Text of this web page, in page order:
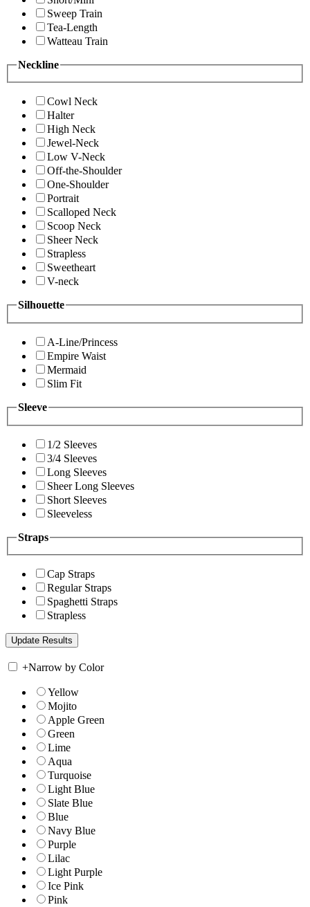
Sweep Train
Tea-Length
Watteau Train
Neckline
Cowl Neck
Halter
High Neck
Jewel-Neck
Low V-Neck
Off-the-Shoulder
One-Shoulder
Portrait
Scalloped Neck
Scoop Neck
Sheer Neck
Strapless
Sweetheart
V-neck
Silhouette
A-Line/Princess
Empire Waist
Mermaid
Slim Fit
Sleeve
1/2 Sleeves
3/4 Sleeves
Long Sleeves
Sheer Long Sleeves
Short Sleeves
Sleeveless
Straps
Cap Straps
Regular Straps
Spaghetti Straps
Strapless
+Narrow by Color
Yellow
Mojito
Apple Green
Green
Lime
Aqua
Turquoise
Light Blue
Slate Blue
Blue
Navy Blue
Purple
Lilac
Light Purple
Ice Pink
Pink